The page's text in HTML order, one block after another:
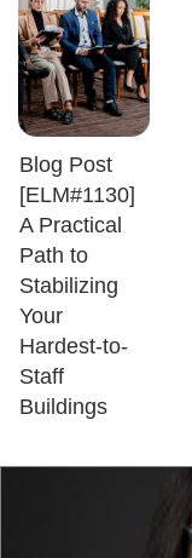
Blog Post
[ELM#1130]
A Practical
Path to
Stabilizing
Your
Hardest-to-
Staff
Buildings